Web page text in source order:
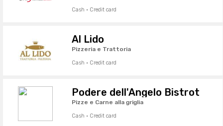
Cash · Credit card
Al Lido
Pizzeria e Trattoria
Cash · Credit card
Podere dell'Angelo Bistrot
Pizze e Carne alla griglia
Cash · Credit card